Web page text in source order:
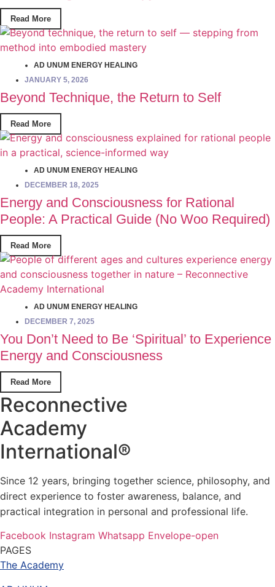
Read More
AD UNUM ENERGY HEALING
JANUARY 5, 2026
Beyond Technique, the Return to Self
Read More
AD UNUM ENERGY HEALING
DECEMBER 18, 2025
Energy and Consciousness for Rational
People: A Practical Guide (No Woo Required)
Read More
AD UNUM ENERGY HEALING
DECEMBER 7, 2025
You Don’t Need to Be ‘Spiritual’ to Experience
Energy and Consciousness
Read More
Reconnective
Academy
International®
Since 12 years, bringing together science, philosophy, and
direct experience to foster awareness, balance, and
practical integration in personal and professional life.
Facebook Instagram Whatsapp Envelope-open
PAGES
The Academy